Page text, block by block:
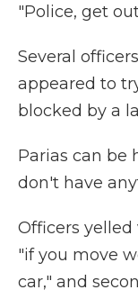
"Police, get
Several
appeared to
blocked by a
Parias can be
don't have
Officers
"if you move
car," and